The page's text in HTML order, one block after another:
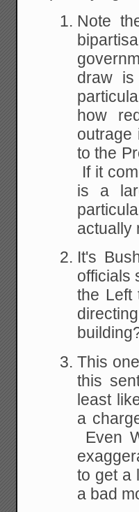
Note
draw
how
outrage
to the
If it
is a
actually
It's
officials
the Left
This
this
least
a
Even
to get a
a bad